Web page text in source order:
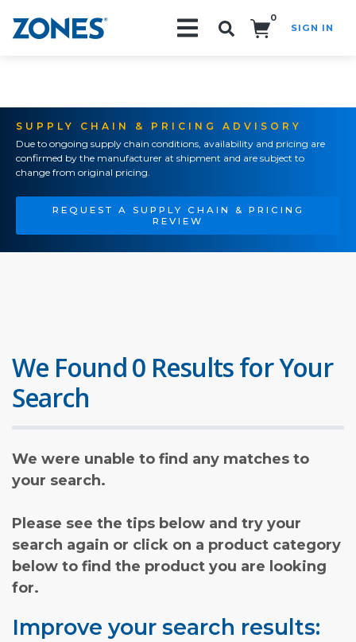
0
SIGN IN
SUPPLY CHAIN & PRICING ADVISORY
Due to ongoing supply chain conditions, availability and pricing are
confirmed by the manufacturer at shipment and are subject to
change from original pricing.
REQUEST A SUPPLY CHAIN & PRICING
REVIEW
We Found 0 Results for Your
Search
We were unable to find any matches to
your search.
Please see the tips below and try your
search again or click on a product category
below to find the product you are looking
for.
Improve your search results: